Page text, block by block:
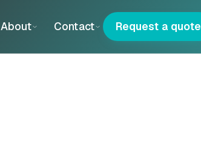
About Contact Request a quote